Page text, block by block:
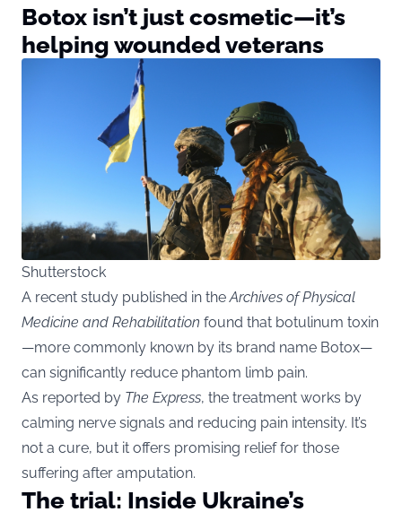
Botox isn’t just cosmetic—it’s
helping wounded veterans
Shutterstock
A recent study published in theArchives of Physical
Medicine and Rehabilitation found that botulinum toxin
—more commonly known by its brand name Botox—
can significantly reduce phantom limb pain.
As reported by The Express, the treatment works by
calming nerve signals and reducing pain intensity. It’s
not a cure, but it offers promising relief for those
suffering after amputation.
The trial: Inside Ukraine’s